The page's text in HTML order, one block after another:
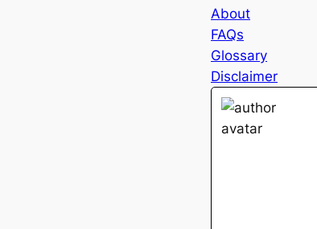
About
FAQs
Glossary
Disclaimer